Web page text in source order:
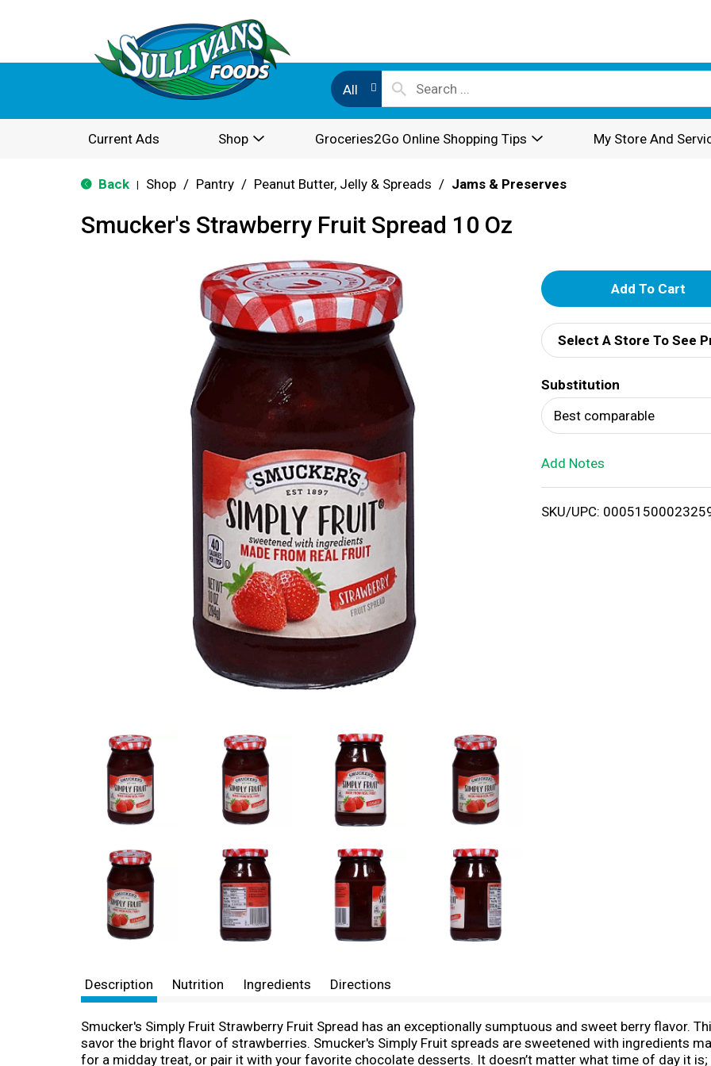
All
Current Ads Shop Groceries2Go Online Shopping Tips My Store And
Back Shop / Pantry / Peanut Butter, Jelly & Spreads / Jams & Preserves
Smucker's Strawberry Fruit Spread 10 Oz
A
d
d
T
o
i
Select A Store To See
Substitution
Best comparable
Add Notes
SKU/UPC:
Description Nutrition Ingredients Directions
Smucker's Simply Fruit Strawberry Fruit Spread has an exceptionally sumptuous and sweet berry flavor.
savor the bright flavor of strawberries. Smucker's Simply Fruit spreads are sweetened with ingredients
for a midday treat, or pair it with your favorite chocolate desserts. It doesn’t matter what time of day it is;